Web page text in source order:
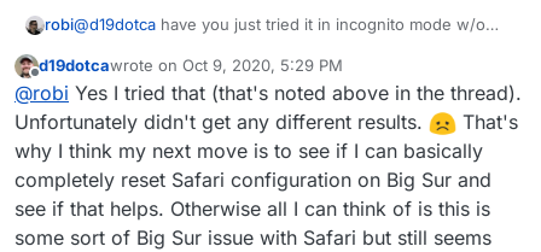
robi@d19dotca have you just tried it in incognito mode w/o
Offline
d19dotcawrote on Oct 9, 2020, 5:29 PM
last edited by
@robi Yes I tried that (that's noted above in the thread).
Unfortunately didn't get any different results.
That's
why I think my next move is to see if I can basically
completely reset Safari configuration on Big Sur and
see if that helps. Otherwise all I can think of is this is
some sort of Big Sur issue with Safari but still seems